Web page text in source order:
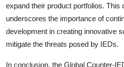
expand their product portfolios. This
underscores the importance of
development in creating innovative
mitigate the threats posed by IEDs.
In conclusion, the Global Counter-